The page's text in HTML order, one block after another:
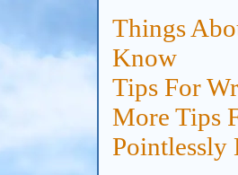
Things
Know
Tips For
More Tips
Pointlessly